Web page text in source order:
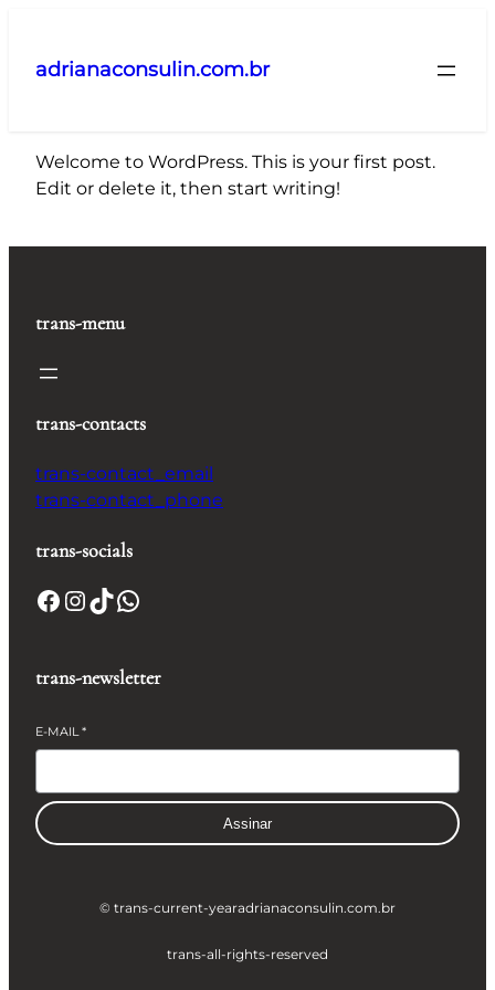
adrianaconsulin.com.br
Welcome to WordPress. This is your first post.
Edit or delete it, then start writing!
trans-menu
trans-contacts
trans-contact_email
trans-contact_phone
trans-socials
Facebook InstagramTikTok WhatsApp
trans-newsletter
E-MAIL*
Assinar
© trans-current-yearadrianaconsulin.com.br
trans-all-rights-reserved